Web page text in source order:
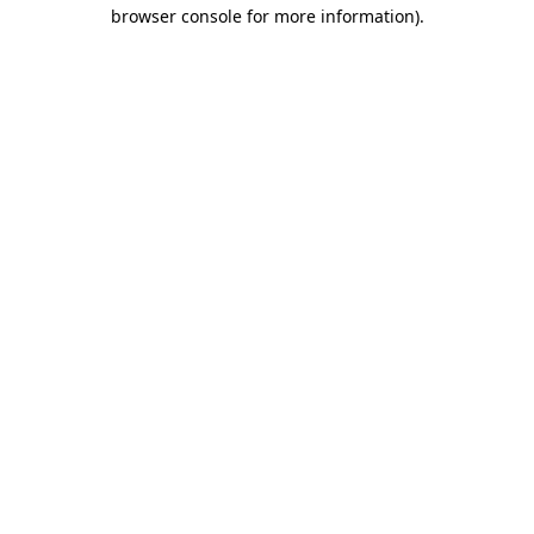
browser console for more information).